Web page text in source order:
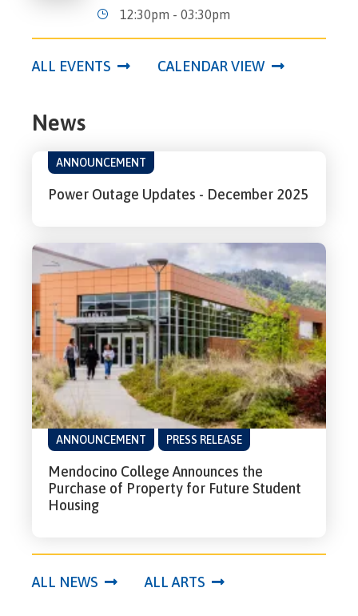
12:30pm - 03:30pm
ALL EVENTS CALENDAR VIEW
News
ANNOUNCEMENT
Power Outage Updates - December 2025
ANNOUNCEMENT PRESS RELEASE
Mendocino College Announces the
Purchase of Property for Future Student
Housing
ALL NEWS ALL ARTS